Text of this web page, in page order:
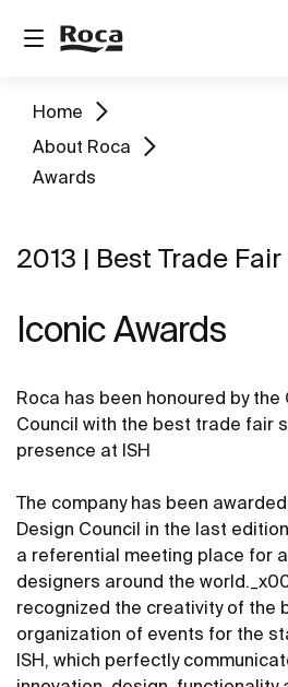
Home
About Roca
Awards
2013 | Best Trade
Iconic Awards
Roca has been honoured by the
Council with the best trade fair
presence at ISH
The company has been
Design Council in the last
a referential meeting place for
designers around the
recognized the creativity of the
organization of events for the
ISH, which perfectly